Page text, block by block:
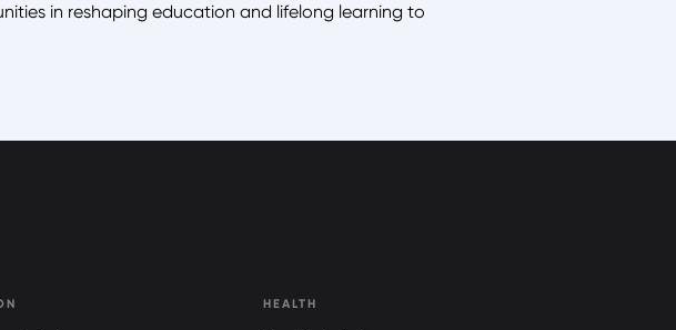
in reshaping education and lifelong learning to
HEALTH